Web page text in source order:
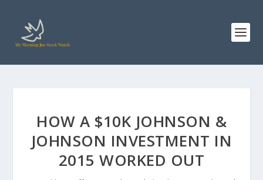
HOW A $10K JOHNSON &
JOHNSON INVESTMENT IN
2015 WORKED OUT